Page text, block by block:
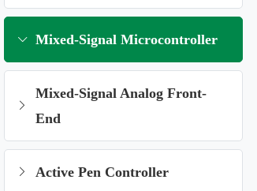
Mixed-Signal Microcontroller
Mixed-Signal Analog Front-
End
Active Pen Controller